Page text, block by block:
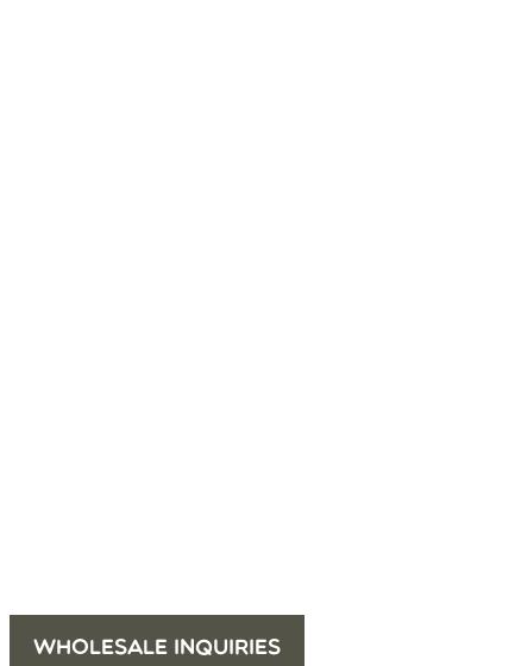
WHOLESALE INQUIRIES